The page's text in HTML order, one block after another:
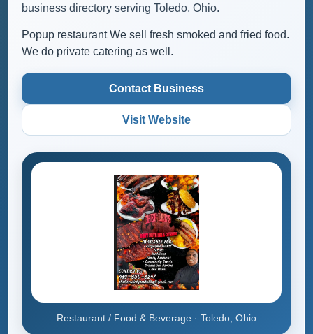
business directory serving Toledo, Ohio.
Popup restaurant We sell fresh smoked and fried food.
We do private catering as well.
Contact Business
Visit Website
Restaurant / Food & Beverage · Toledo, Ohio